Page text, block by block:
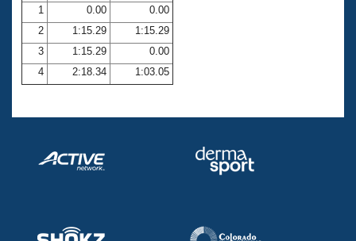
Club Central
Coach Central
Volunteer Central
1
0.00
0.00
2
1:15.29
1:15.29
3
1:15.29
0.00
4
2:18.34 1:03.05